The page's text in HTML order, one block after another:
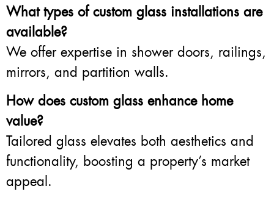
What types of custom glass installations are
available?
We offer expertise in shower doors, railings,
mirrors, and partition walls.
How does custom glass enhance home
value?
Tailored glass elevates both aesthetics and
functionality, boosting a property’s market
appeal.